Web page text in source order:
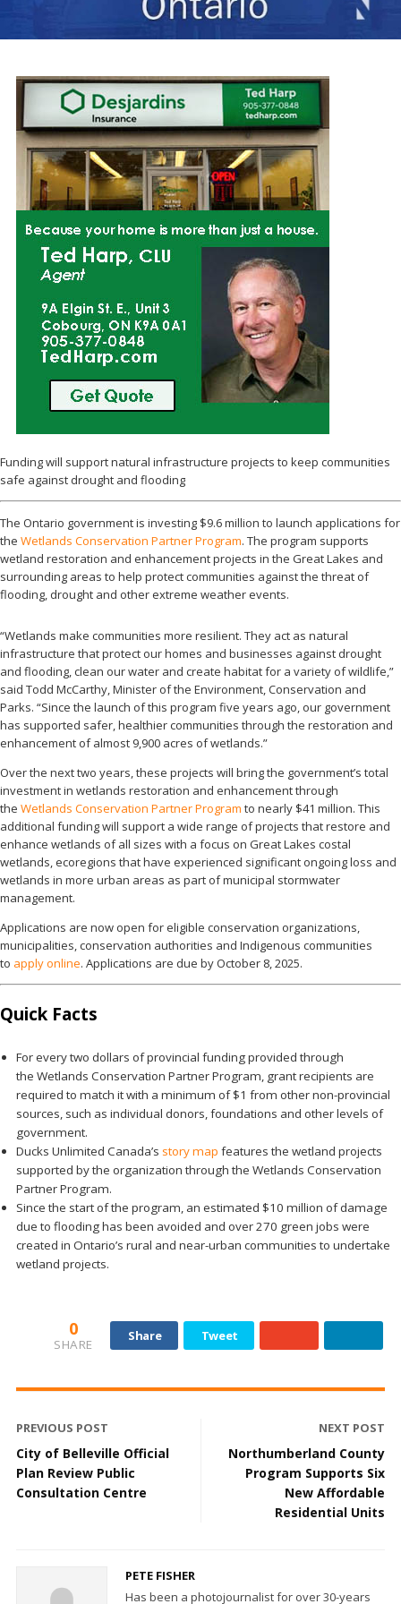
Funding will support natural infrastructure projects to keep communities
safe against drought and flooding
The Ontario government is investing $9.6 million to launch applications for
the Wetlands Conservation Partner Program. The program supports
wetland restoration and enhancement projects in the Great Lakes and
surrounding areas to help protect communities against the threat of
flooding, drought and other extreme weather events.
“Wetlands make communities more resilient. They act as natural
infrastructure that protect our homes and businesses against drought
and flooding, clean our water and create habitat for a variety of wildlife,”
said Todd McCarthy, Minister of the Environment, Conservation and
Parks. “Since the launch of this program five years ago, our government
has supported safer, healthier communities through the restoration and
enhancement of almost 9,900 acres of wetlands.”
Over the next two years, these projects will bring the government’s total
investment in wetlands restoration and enhancement through
the Wetlands Conservation Partner Program to nearly $41 million. This
additional funding will support a wide range of projects that restore and
enhance wetlands of all sizes with a focus on Great Lakes costal
wetlands, ecoregions that have experienced significant ongoing loss and
wetlands in more urban areas as part of municipal stormwater
management.
Applications are now open for eligible conservation organizations,
municipalities, conservation authorities and Indigenous communities
to apply online. Applications are due by October 8, 2025.
Quick Facts
For every two dollars of provincial funding provided through
the Wetlands Conservation Partner Program, grant recipients are
required to match it with a minimum of $1 from other non-provincial
sources, such as individual donors, foundations and other levels of
government.
Ducks Unlimited Canada’s story map features the wetland projects
supported by the organization through the Wetlands Conservation
Partner Program.
Since the start of the program, an estimated $10 million of damage
due to flooding has been avoided and over 270 green jobs were
created in Ontario’s rural and near-urban communities to undertake
wetland projects.
0
SHARE
Share Tweet
PREVIOUS POST
City of Belleville Official
Plan Review Public
Consultation Centre
NEXT POST
Northumberland County
Program Supports Six
New Affordable
Residential Units
PETE FISHER
Has been a photojournalist for over 30-years